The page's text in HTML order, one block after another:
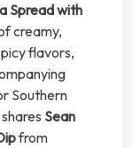
Spread with
creamy,
flavors,
Southern
shares Sean
from